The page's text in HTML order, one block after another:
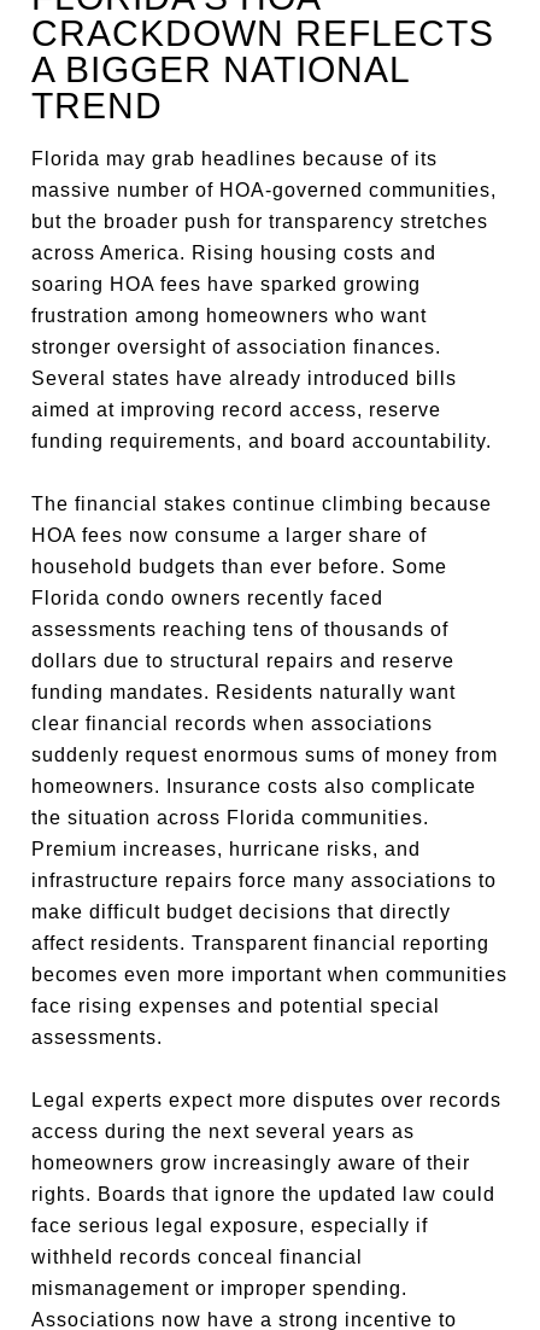
CRACKDOWN REFLECTS
A BIGGER NATIONAL
TREND
Florida may grab headlines because of its
massive number of HOA-governed communities,
but the broader push for transparency stretches
across America. Rising housing costs and
soaring HOA fees have sparked growing
frustration among homeowners who want
stronger oversight of association finances.
Several states have already introduced bills
aimed at improving record access, reserve
funding requirements, and board accountability.
The financial stakes continue climbing because
HOA fees now consume a larger share of
household budgets than ever before. Some
Florida condo owners recently faced
assessments reaching tens of thousands of
dollars due to structural repairs and reserve
funding mandates. Residents naturally want
clear financial records when associations
suddenly request enormous sums of money from
homeowners. Insurance costs also complicate
the situation across Florida communities.
Premium increases, hurricane risks, and
infrastructure repairs force many associations to
make difficult budget decisions that directly
affect residents. Transparent financial reporting
becomes even more important when communities
face rising expenses and potential special
assessments.
Legal experts expect more disputes over records
access during the next several years as
homeowners grow increasingly aware of their
rights. Boards that ignore the updated law could
face serious legal exposure, especially if
withheld records conceal financial
mismanagement or improper spending.
Associations now have a strong incentive to